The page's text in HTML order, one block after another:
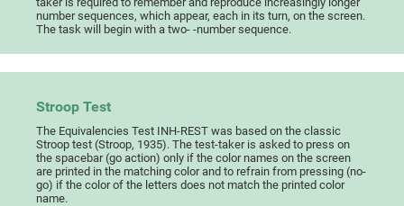
number sequences, which appear, each in its turn, on the screen.
The task will begin with a two- -number sequence.
Stroop Test
The Equivalencies Test INH-REST was based on the classic
Stroop test (Stroop, 1935). The test-taker is asked to press on
the spacebar (go action) only if the color names on the screen
are printed in the matching color and to refrain from pressing (no-
go) if the color of the letters does not match the printed color
name.